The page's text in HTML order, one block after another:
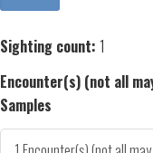
Sighting count: 1
Encounter(s) (not all
Samples